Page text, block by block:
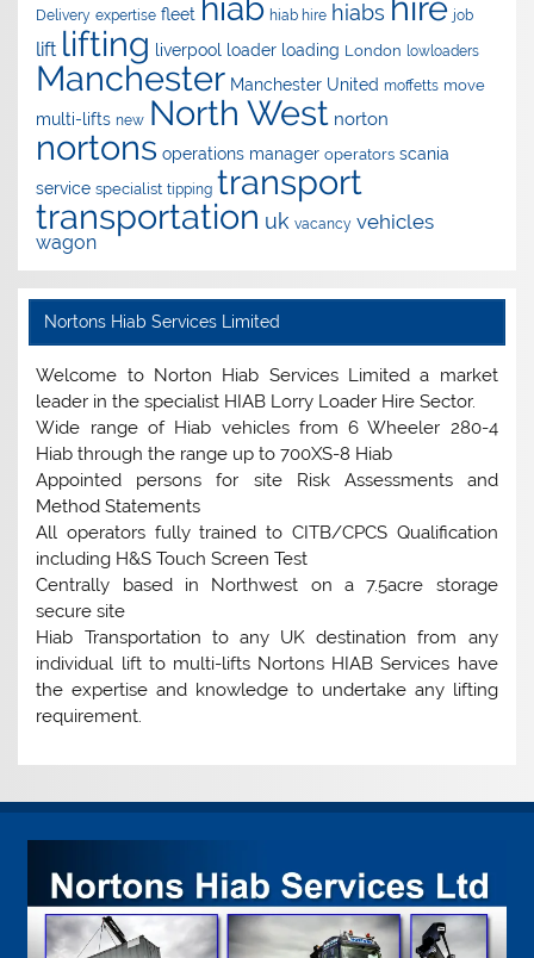
Delivery expertise fleet hiab hiab hire hiabs job
lift lifting liverpool loader loading London lowloaders
Manchester Manchester United moffetts move
multi-lifts new North West norton
nortons operations manager operators scania
service specialist tipping transport
transportation uk vacancy vehicles
wagon
Nortons Hiab Services Limited
Welcome to Norton Hiab Services Limited a market
leader in the specialist HIAB Lorry Loader Hire Sector.
Wide range of Hiab vehicles from 6 Wheeler 280-4
Hiab through the range up to 700XS-8 Hiab
Appointed persons for site Risk Assessments and
Method Statements
All operators fully trained to CITB/CPCS Qualification
including H&S Touch Screen Test
Centrally based in Northwest on a 7.5acre storage
secure site
Hiab Transportation to any UK destination from any
individual lift to multi-lifts Nortons HIAB Services have
the expertise and knowledge to undertake any lifting
requirement.